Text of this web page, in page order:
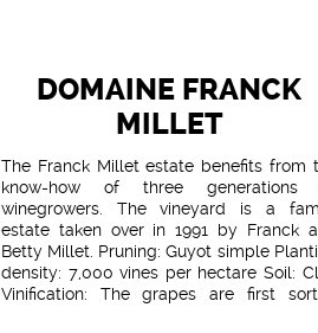
DOMAINE FRANCK
MILLET
The Franck Millet estate benefits from
know-how of three generations
winegrowers. The vineyard is a
estate taken over in 1991 by Franck
Betty Millet. Pruning: Guyot simple
density: 7,000 vines per hectare Soil:
Vinification: The grapes are first